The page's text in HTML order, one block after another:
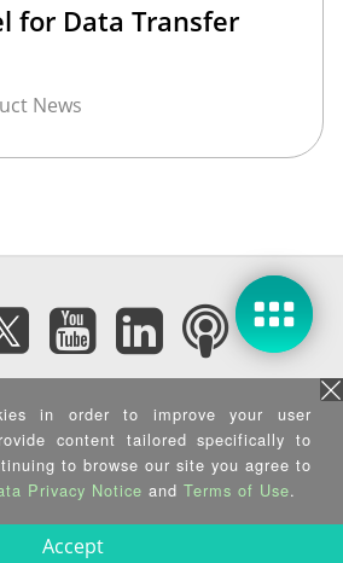
for Data Transfer
News
eNewsletter
Policy|Terms of Use| Sitemap
Integration Corp. All Rights Reserved.
in order to improve your user
content tailored specifically to
to browse our site you agree to
Privacy Notice and Terms of Use.
Accept